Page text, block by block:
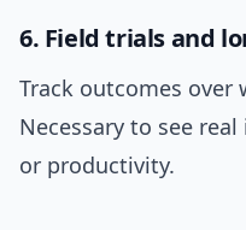
6. Field trials and
Track outcomes over
Necessary to see
or productivity.